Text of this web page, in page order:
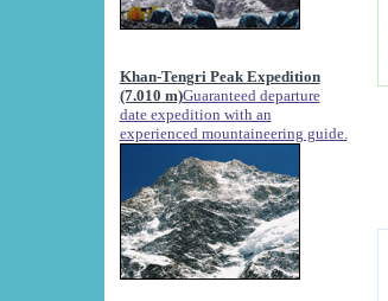
Khan-Tengri Peak Expedition
(7.010 m)Guaranteed departure
date expedition with an
experienced mountaineering guide.